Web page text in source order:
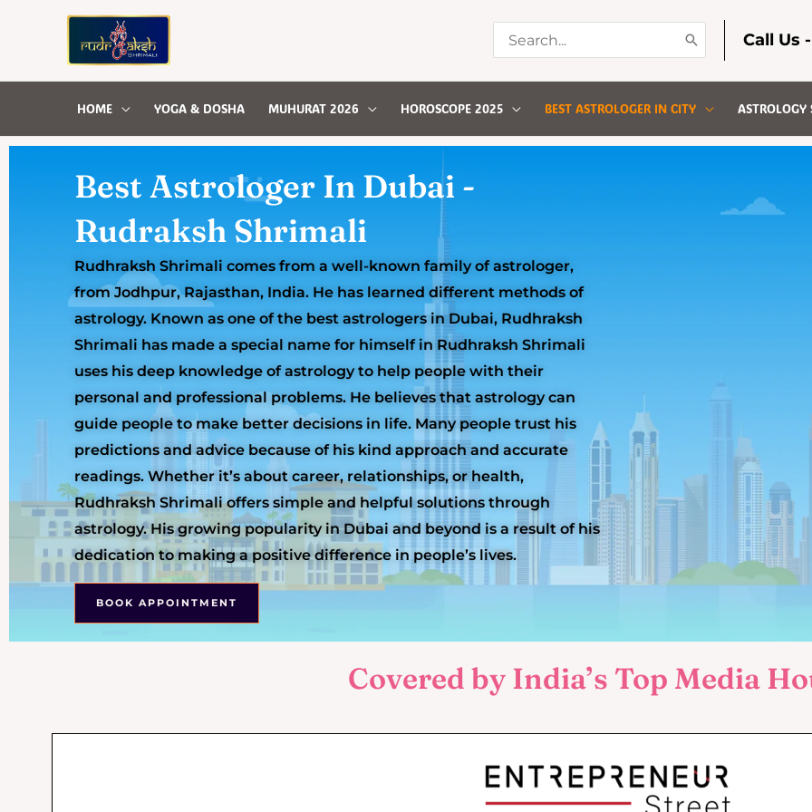
Search
for:
Call Us
HOME YOGA & DOSHA MUHURAT 2026 HOROSCOPE 2025 BEST ASTROLOGER IN CITY ASTROLOGY
Best Astrologer In Dubai -
Rudraksh Shrimali
Rudhraksh Shrimali comes from a well-known family of astrologer,
from Jodhpur, Rajasthan, India. He has learned different methods of
astrology. Known as one of the best astrologers in Dubai, Rudhraksh
Shrimali has made a special name for himself in Rudhraksh Shrimali
uses his deep knowledge of astrology to help people with their
personal and professional problems. He believes that astrology can
guide people to make better decisions in life. Many people trust his
predictions and advice because of his kind approach and accurate
readings. Whether it’s about career, relationships, or health,
Rudhraksh Shrimali offers simple and helpful solutions through
astrology. His growing popularity in Dubai and beyond is a result of his
dedication to making a positive difference in people’s lives.
BOOK APPOINTMENT
Covered by India’s Top Media